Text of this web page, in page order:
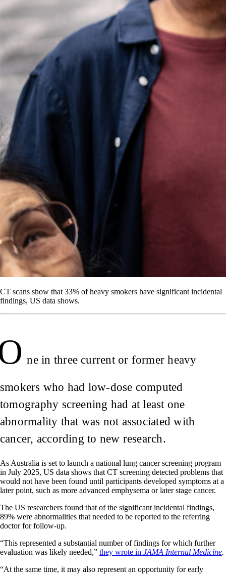
CT scans show that 33% of heavy smokers have significant incidental
findings, US data shows.
ne in three current or former heavy
smokers who had low-dose computed
tomography screening had at least one
abnormality that was not associated with
cancer, according to new research.
As Australia is set to launch a national lung cancer screening program
in July 2025, US data shows that CT screening detected problems that
would not have been found until participants developed symptoms at a
later point, such as more advanced emphysema or later stage cancer.
The US researchers found that of the significant incidental findings,
89% were abnormalities that needed to be reported to the referring
doctor for follow-up.
“This represented a substantial number of findings for which further
evaluation was likely needed,” they wrote in JAMA Internal Medicine.
“At the same time, it may also represent an opportunity for early